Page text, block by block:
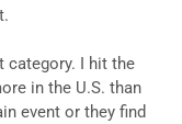
category. I hit the
in the U.S. than
event or they find